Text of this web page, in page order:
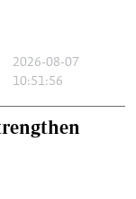
2026-08-07
10:51:56